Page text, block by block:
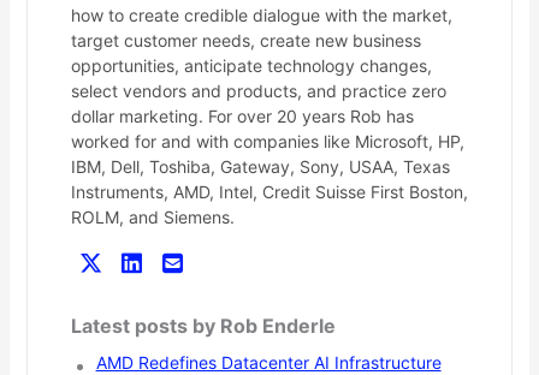
how to create credible dialogue with the market,
target customer needs, create new business
opportunities, anticipate technology changes,
select vendors and products, and practice zero
dollar marketing. For over 20 years Rob has
worked for and with companies like Microsoft, HP,
IBM, Dell, Toshiba, Gateway, Sony, USAA, Texas
Instruments, AMD, Intel, Credit Suisse First Boston,
ROLM, and Siemens.
Latest posts by Rob Enderle
AMD Redefines Datacenter AI Infrastructure